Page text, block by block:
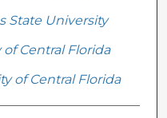
State University
of Central Florida
of Central Florida